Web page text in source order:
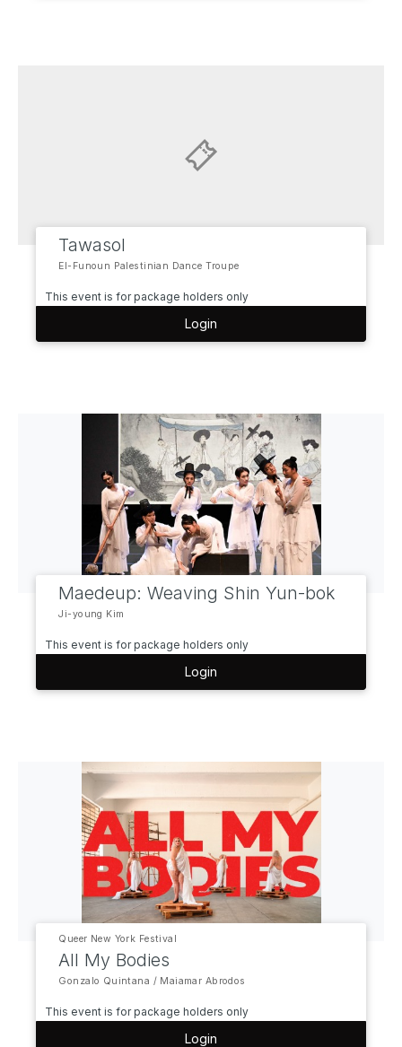
Tawasol
El-Funoun Palestinian Dance Troupe
This event is for package holders only
Login
Maedeup: Weaving Shin Yun-bok
Ji-young Kim
This event is for package holders only
Login
Queer New York Festival
All My Bodies
Gonzalo Quintana / Maiamar Abrodos
This event is for package holders only
Login